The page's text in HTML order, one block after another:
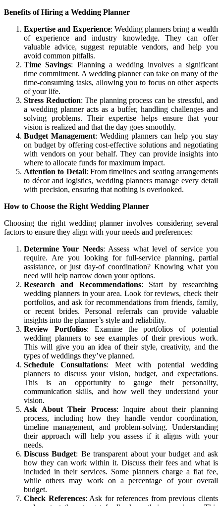
Benefits of Hiring a Wedding Planner
Expertise and Experience: Wedding planners bring a wealth
of experience and industry knowledge. They can offer
valuable advice, suggest reputable vendors, and help you
avoid common pitfalls.
Time Savings: Planning a wedding involves a significant
time commitment. A wedding planner can take on many of the
time-consuming tasks, allowing you to focus on other aspects
of your life.
Stress Reduction: The planning process can be stressful, and
a wedding planner acts as a buffer, handling challenges and
solving problems. Their expertise helps ensure that your
vision is realized and that the day goes smoothly.
Budget Management: Wedding planners can help you stay
on budget by offering cost-effective solutions and negotiating
with vendors on your behalf. They can provide insights into
where to allocate funds for maximum impact.
Attention to Detail: From timelines and seating arrangements
to décor and logistics, wedding planners manage every detail
with precision, ensuring that nothing is overlooked.
How to Choose the Right Wedding Planner
Choosing the right wedding planner involves considering several
factors to ensure they align with your needs and preferences:
Determine Your Needs: Assess what level of service you
require. Are you looking for full-service planning, partial
assistance, or just day-of coordination? Knowing what you
need will help narrow down your options.
Research and Recommendations: Start by researching
wedding planners in your area. Look for reviews, check their
portfolios, and ask for recommendations from friends, family,
or recent brides. Personal referrals can provide valuable
insights into the planner’s style and reliability.
Review Portfolios: Examine the portfolios of potential
wedding planners to see examples of their previous work.
This will give you an idea of their style, creativity, and the
types of weddings they’ve planned.
Schedule Consultations: Meet with potential wedding
planners to discuss your vision, budget, and expectations.
This is an opportunity to gauge their personality,
communication skills, and how well they understand your
vision.
Ask About Their Process: Inquire about their planning
process, including how they handle vendor coordination,
timeline management, and problem-solving. Understanding
their approach will help you assess if it aligns with your
needs.
Discuss Budget: Be transparent about your budget and ask
how they can work within it. Discuss their fees and what is
included in their services. Some planners charge a flat fee,
while others may work on a percentage of your overall
budget.
Check References: Ask for references from previous clients